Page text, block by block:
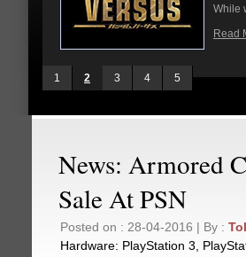
While
Read
1 2 3 4 5
News: Armored
Sale At PSN
Posted on : 28-04-2016 | By :
Hardware: PlayStation 3